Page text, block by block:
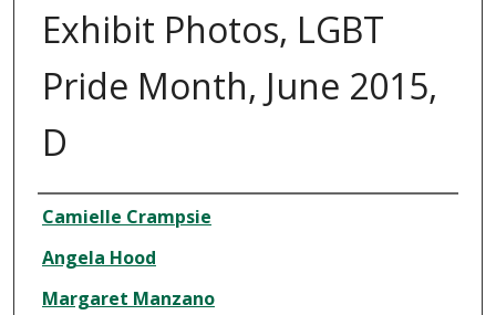
Exhibit Photos, LGBT
Pride Month, June 2015,
D
Creator
Camielle Crampsie
Angela Hood
Margaret Manzano